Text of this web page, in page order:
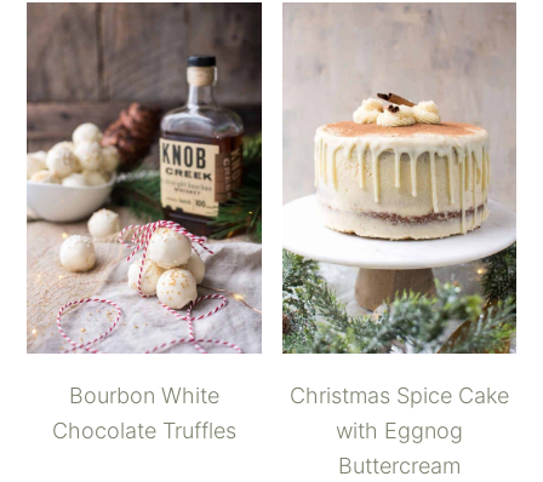
Bourbon White
Chocolate Truffles
Christmas Spice Cake
with Eggnog
Buttercream